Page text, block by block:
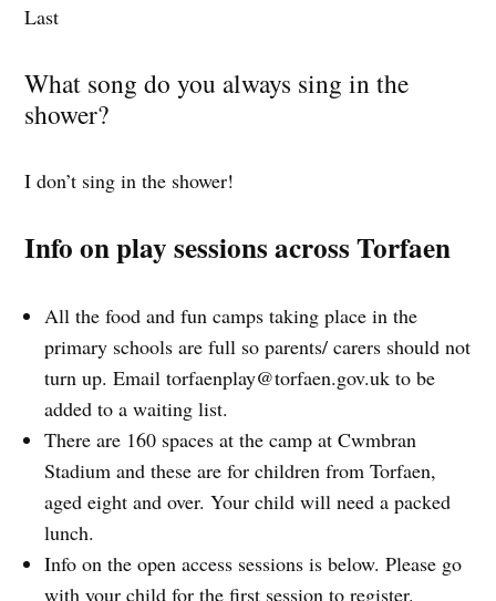
Last
What song do you always sing in the
shower?
I don’t sing in the shower!
Info on play sessions across Torfaen
All the food and fun camps taking place in the
primary schools are full so parents/ carers should not
turn up. Emailtorfaenplay@torfaen.gov.uk to be
added to a waiting list.
There are 160 spaces at the camp at Cwmbran
Stadium and these are for children from Torfaen,
aged eight and over. Your child will need a packed
lunch.
Info on the open access sessions is below. Please go
with your child for the first session to register.